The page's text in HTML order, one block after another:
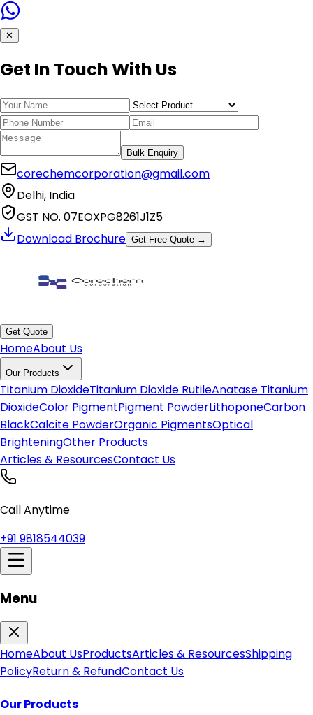
✕
Get In Touch With Us
Bulk Enquiry
corechemcorporation@gmail.com
Delhi, India
GST NO. 07EOXPG8261J1Z5
Download Brochure Get Free Quote →
Get Quote
HomeAbout Us
Our Products
Titanium DioxideTitanium Dioxide RutileAnatase Titanium
DioxideColor PigmentPigment PowderLithoponeCarbon
BlackCalcite PowderOrganic PigmentsOptical
BrighteningOther Products
Articles & ResourcesContact Us
Call Anytime
+91 9818544039
Menu
HomeAbout UsProductsArticles & ResourcesShipping
PolicyReturn & RefundContact Us
Our Products